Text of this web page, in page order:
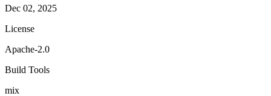
Dec 02, 2025
License
Apache-2.0
Build Tools
mix